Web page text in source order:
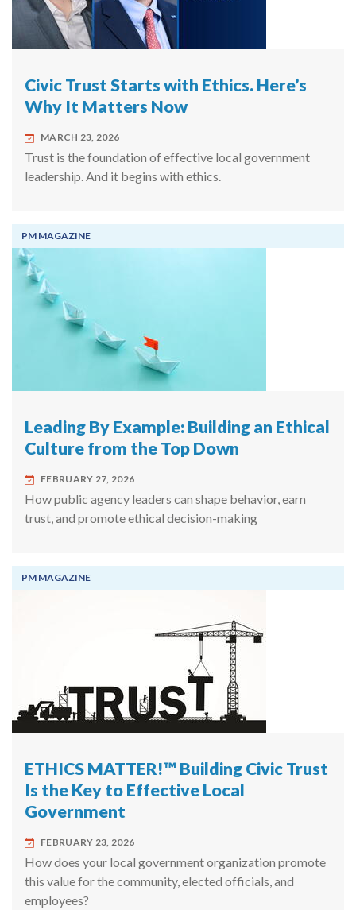
Civic Trust Starts with Ethics. Here’s
Why It Matters Now
MARCH 23, 2026
Trust is the foundation of effective local government
leadership. And it begins with ethics.
PM MAGAZINE
Leading By Example: Building an Ethical
Culture from the Top Down
FEBRUARY 27, 2026
How public agency leaders can shape behavior, earn
trust, and promote ethical decision-making
PM MAGAZINE
ETHICS MATTER!™ Building Civic Trust
Is the Key to Effective Local
Government
FEBRUARY 23, 2026
How does your local government organization promote
this value for the community, elected officials, and
employees?